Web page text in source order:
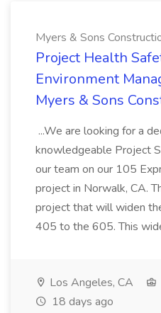
Myers & Sons
Project Health
Environment
Myers & Sons
...We are looking for a
knowledgeable Project
our team on our 105
project in Norwalk, CA.
project that will widen
405 to the 605. This
Los Angeles, CA
18 days ago